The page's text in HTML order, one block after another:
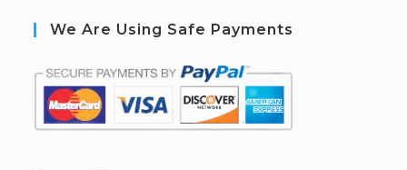
We Are Using Safe Payments